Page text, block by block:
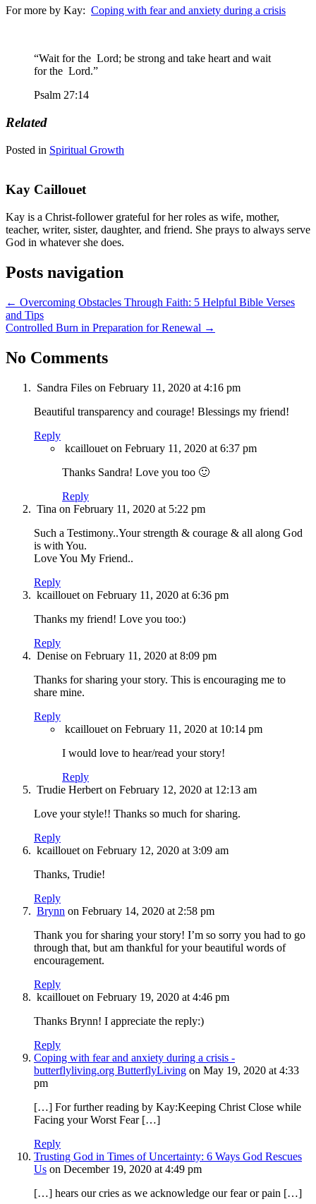
For more by Kay: Coping with fear and anxiety during a crisis
“Wait for the Lord; be strong and take heart and wait
for the Lord.”
Psalm 27:14
Related
Posted in Spiritual Growth
Kay Caillouet
Kay is a Christ-follower grateful for her roles as wife, mother,
teacher, writer, sister, daughter, and friend. She prays to always serve
God in whatever she does.
Posts navigation
← Overcoming Obstacles Through Faith: 5 Helpful Bible Verses
and Tips
Controlled Burn in Preparation for Renewal →
No Comments
Sandra Files on February 11, 2020 at 4:16 pm
Beautiful transparency and courage! Blessings my friend!
Reply
kcaillouet on February 11, 2020 at 6:37 pm
Thanks Sandra! Love you too 🙂
Reply
Tina on February 11, 2020 at 5:22 pm
Such a Testimony..Your strength & courage & all along God
is with You.
Love You My Friend..
Reply
kcaillouet on February 11, 2020 at 6:36 pm
Thanks my friend! Love you too:)
Reply
Denise on February 11, 2020 at 8:09 pm
Thanks for sharing your story. This is encouraging me to
share mine.
Reply
kcaillouet on February 11, 2020 at 10:14 pm
I would love to hear/read your story!
Reply
Trudie Herbert on February 12, 2020 at 12:13 am
Love your style!! Thanks so much for sharing.
Reply
kcaillouet on February 12, 2020 at 3:09 am
Thanks, Trudie!
Reply
Brynn on February 14, 2020 at 2:58 pm
Thank you for sharing your story! I’m so sorry you had to go
through that, but am thankful for your beautiful words of
encouragement.
Reply
kcaillouet on February 19, 2020 at 4:46 pm
Thanks Brynn! I appreciate the reply:)
Reply
Coping with fear and anxiety during a crisis -
butterflyliving.org ButterflyLiving on May 19, 2020 at 4:33
pm
[…] For further reading by Kay:Keeping Christ Close while
Facing your Worst Fear […]
Reply
Trusting God in Times of Uncertainty: 6 Ways God Rescues
Us on December 19, 2020 at 4:49 pm
[…] hears our cries as we acknowledge our fear or pain […]